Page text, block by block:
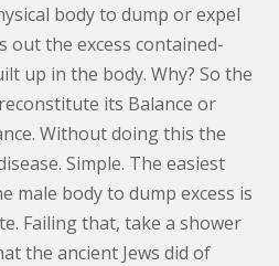
body to dump or expel
out the excess contained-
up in the body. Why? So the
its Balance or
Without doing this the
Simple. The easiest
male body to dump excess is
Failing that, take a shower
the ancient Jews did of